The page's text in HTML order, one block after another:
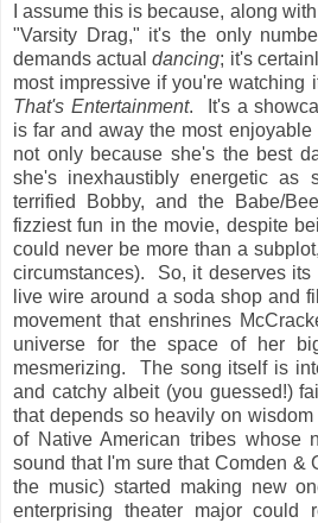
I assume this is because, along
"Varsity Drag," it's the only
demands actualdancing; it's
most impressive if you're watching
That's Entertainment. It's a
is far and away the most enjoyable
not only because she's the best
she's inexhaustibly energetic as
terrified Bobby, and the Babe/
fizziest fun in the movie, despite
could never be more than a
circumstances). So, it deserves
live wire around a soda shop and
movement that enshrines
universe for the space of her
mesmerizing. The song itself is
and catchy albeit (you guessed!)
that depends so heavily on
of Native American tribes whose
sound that I'm sure that Comden &
the music) started making new
enterprising theater major could